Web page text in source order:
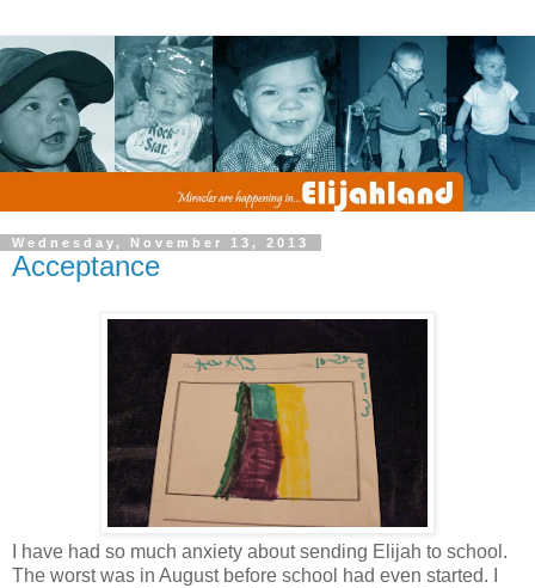
Wednesday, November 13, 2013
Acceptance
I have had so much anxiety about sending Elijah to school.
The worst was in August before school had even started. I